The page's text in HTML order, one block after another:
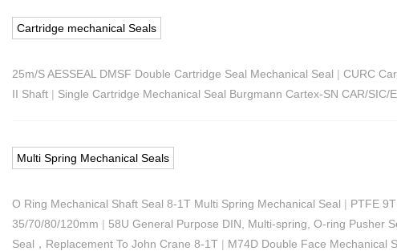
Cartridge mechanical Seals
25m/S AESSEAL DMSF Double Cartridge Seal Mechanical Seal | CURC
II Shaft | Single Cartridge Mechanical Seal Burgmann Cartex-SN CAR/SIC/
Multi Spring Mechanical Seals
O Ring Mechanical Shaft Seal 8-1T Multi Spring Mechanical Seal | PTFE
35/70/80/120mm | 58U General Purpose DIN, Multi-spring, O-ring Pusher
Seal，Replacement To John Crane 8-1T | M74D Double Face Mechanical